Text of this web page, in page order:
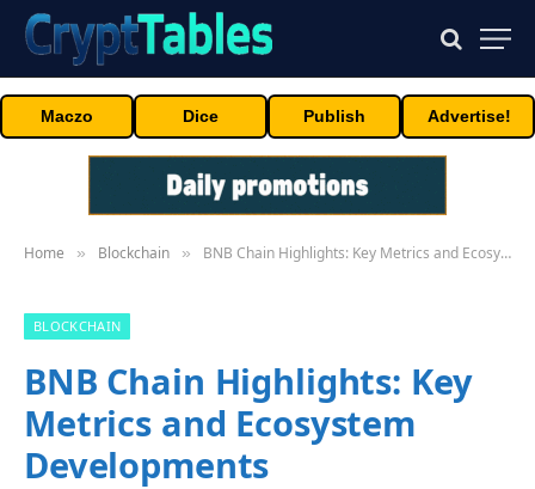
Maczo Dice Publish Advertise!
Home » Blockchain » BNB Chain Highlights: Key Metrics and Ecosystem Developments
BLOCKCHAIN
BNB Chain Highlights: Key
Metrics and Ecosystem
Developments